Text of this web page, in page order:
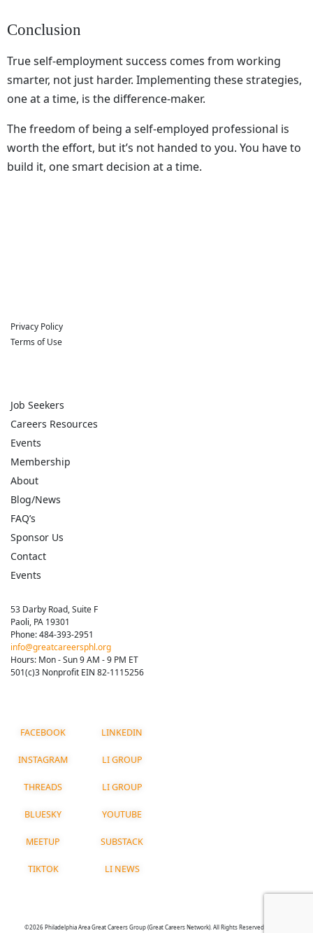
Conclusion
True self-employment success comes from working
smarter, not just harder. Implementing these strategies,
one at a time, is the difference-maker.
The freedom of being a self-employed professional is
worth the effort, but it’s not handed to you. You have to
build it, one smart decision at a time.
Privacy Policy
Terms of Use
Job Seekers
Careers Resources
Events
Membership
About
Blog/News
FAQ’s
Sponsor Us
Contact
Events
53 Darby Road, Suite F
Paoli, PA 19301
Phone: 484-393-2951
info@greatcareersphl.org
Hours: Mon - Sun 9 AM - 9 PM ET
501(c)3 Nonprofit EIN 82-1115256
FACEBOOK
INSTAGRAM
THREADS
BLUESKY
MEETUP
TIKTOK
LINKEDIN
LI GROUP
LI GROUP
YOUTUBE
SUBSTACK
LI NEWS
©2026 Philadelphia Area Great Careers Group (Great Careers Network). All Rights Reserved.